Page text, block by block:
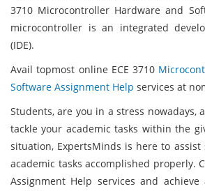
3710 Microcontroller Hardware and
microcontroller is an integrated
(IDE).
Avail topmost online ECE 3710
Software Assignment Help services at
Students, are you in a stress nowadays,
tackle your academic tasks within the
situation, ExpertsMinds is here to
academic tasks accomplished properly.
Assignment Help services and achieve